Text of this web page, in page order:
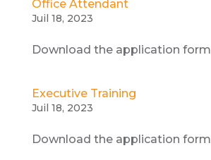
Office Attendant
Juil 18, 2023
Download the application form
Executive Training
Juil 18, 2023
Download the application form